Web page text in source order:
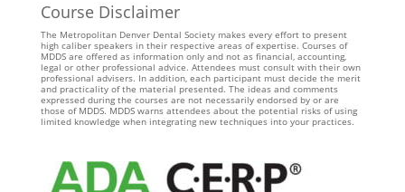
Course Disclaimer
The Metropolitan Denver Dental Society makes every effort to present
high caliber speakers in their respective areas of expertise. Courses of
MDDS are offered as information only and not as financial, accounting,
legal or other professional advice. Attendees must consult with their own
professional advisers. In addition, each participant must decide the merit
and practicality of the material presented. The ideas and comments
expressed during the courses are not necessarily endorsed by or are
those of MDDS. MDDS warns attendees about the potential risks of using
limited knowledge when integrating new techniques into your practices.